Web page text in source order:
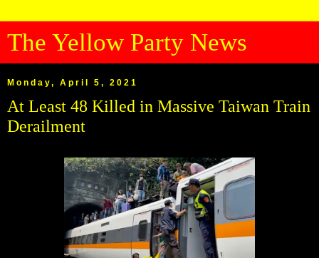
The Yellow Party News
Monday, April 5, 2021
At Least 48 Killed in Massive Taiwan Train
Derailment